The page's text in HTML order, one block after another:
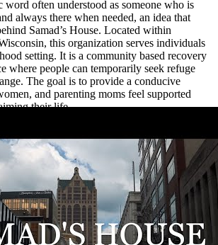
word often understood as someone who is
always there when needed, an idea that
Samad’s House. Located within
this organization serves individuals
setting. It is a community based recovery
where people can temporarily seek refuge
The goal is to provide a conducive
and parenting moms feel supported
their life.
created for women 18 and older, needing
support, including those caring for
balance treatment with daily life.
intensive outpatient (IOP) or day
substance and alcohol use, with services that
counseling and harm reduction